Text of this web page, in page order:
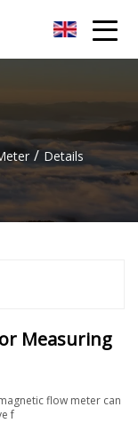
/ Details
Measuring
flow meter can
f